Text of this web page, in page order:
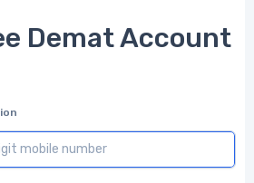
Demat Account